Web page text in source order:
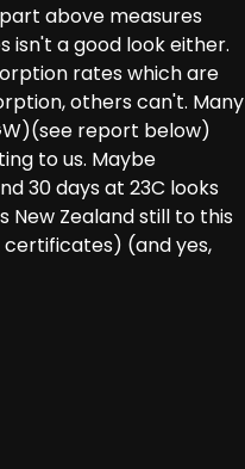
above measures
isn't a good look either.
rates which are
others can't. Many
report below)
to us. Maybe
30 days at 23C looks
Zealand still to this
(and yes,